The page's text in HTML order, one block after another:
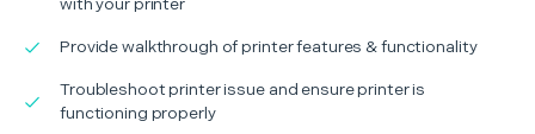
Provide walkthrough of printer features & functionality
Troubleshoot printer issue and ensure printer is
functioning properly